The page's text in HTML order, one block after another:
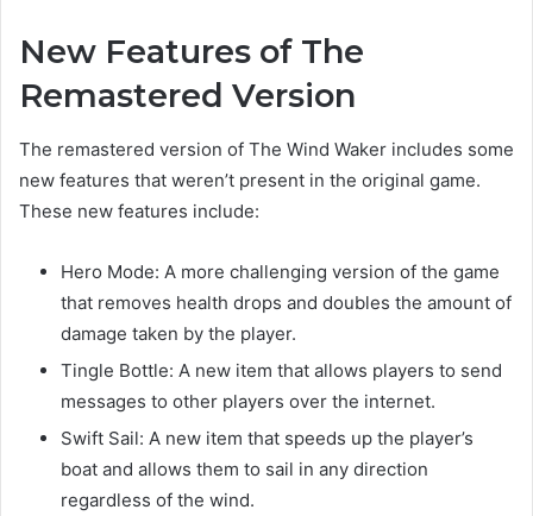
New Features of The
Remastered Version
The remastered version of The Wind Waker includes some
new features that weren’t present in the original game.
These new features include:
Hero Mode: A more challenging version of the game
that removes health drops and doubles the amount of
damage taken by the player.
Tingle Bottle: A new item that allows players to send
messages to other players over the internet.
Swift Sail: A new item that speeds up the player’s
boat and allows them to sail in any direction
regardless of the wind.